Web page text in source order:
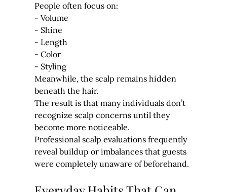
People often focus on:
- Volume
- Shine
- Length
- Color
- Styling
Meanwhile, the scalp remains hidden
beneath the hair.
The result is that many individuals don’t
recognize scalp concerns until they
become more noticeable.
Professional scalp evaluations frequently
reveal buildup or imbalances that guests
were completely unaware of beforehand.